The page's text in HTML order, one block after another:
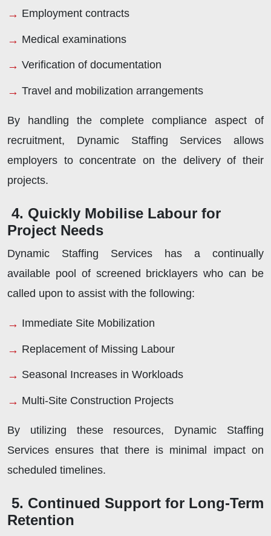
Employment contracts
Medical examinations
Verification of documentation
Travel and mobilization arrangements
By handling the complete compliance aspect of
recruitment, Dynamic Staffing Services allows
employers to concentrate on the delivery of their
projects.
4. Quickly Mobilise Labour for
Project Needs
Dynamic Staffing Services has a continually
available pool of screened bricklayers who can be
called upon to assist with the following:
Immediate Site Mobilization
Replacement of Missing Labour
Seasonal Increases in Workloads
Multi-Site Construction Projects
By utilizing these resources, Dynamic Staffing
Services ensures that there is minimal impact on
scheduled timelines.
5. Continued Support for Long-Term
Retention